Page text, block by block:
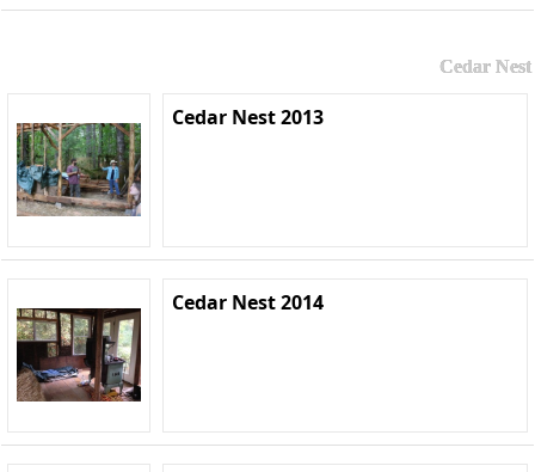
Cedar Nest
Cedar Nest 2013
Cedar Nest 2014